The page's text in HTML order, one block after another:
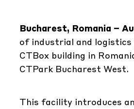
Bucharest, Romania –
of industrial and
CTBox building in
CTPark Bucharest West.
This facility introduces